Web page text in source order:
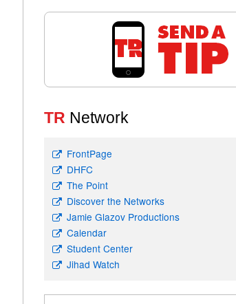
TR Network
FrontPage
DHFC
The Point
Discover the Networks
Jamie Glazov Productions
Calendar
Student Center
Jihad Watch